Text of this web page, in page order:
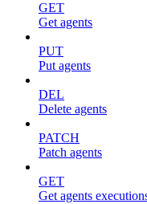
GET
Get agents
PUT
Put agents
DEL
Delete agents
PATCH
Patch agents
GET
Get agents